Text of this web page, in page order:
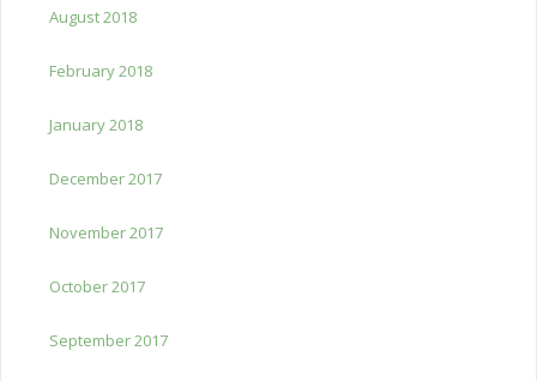
August 2018
February 2018
January 2018
December 2017
November 2017
October 2017
September 2017